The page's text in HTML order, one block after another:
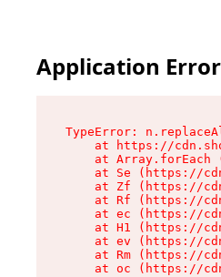
Application Error
TypeError:
at https://
at Array.forEach
at Se (https://
at Zf (https://
at Rf (https://
at ec (https://
at H1 (https://
at ev (https://
at Rm (https://
at oc (https://